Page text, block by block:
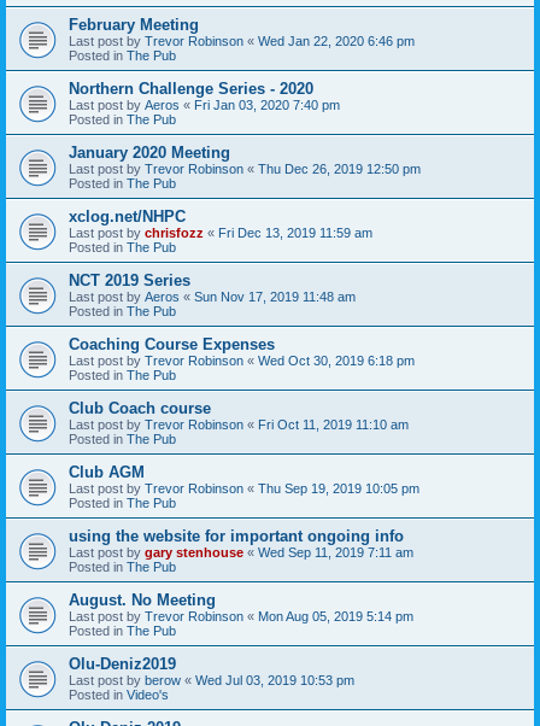
February Meeting
Last post by Trevor Robinson « Wed Jan 22, 2020 6:46 pm
Posted in The Pub
Northern Challenge Series - 2020
Last post by Aeros « Fri Jan 03, 2020 7:40 pm
Posted in The Pub
January 2020 Meeting
Last post by Trevor Robinson « Thu Dec 26, 2019 12:50 pm
Posted in The Pub
xclog.net/NHPC
Last post by chrisfozz « Fri Dec 13, 2019 11:59 am
Posted in The Pub
NCT 2019 Series
Last post by Aeros « Sun Nov 17, 2019 11:48 am
Posted in The Pub
Coaching Course Expenses
Last post by Trevor Robinson « Wed Oct 30, 2019 6:18 pm
Posted in The Pub
Club Coach course
Last post by Trevor Robinson « Fri Oct 11, 2019 11:10 am
Posted in The Pub
Club AGM
Last post by Trevor Robinson « Thu Sep 19, 2019 10:05 pm
Posted in The Pub
using the website for important ongoing info
Last post by gary stenhouse « Wed Sep 11, 2019 7:11 am
Posted in The Pub
August. No Meeting
Last post by Trevor Robinson « Mon Aug 05, 2019 5:14 pm
Posted in The Pub
Olu-Deniz2019
Last post by berow « Wed Jul 03, 2019 10:53 pm
Posted in Video's